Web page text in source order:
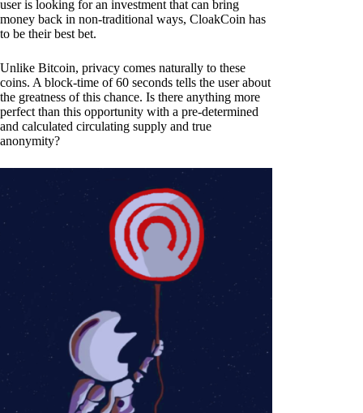
user is looking for an investment that can bring
money back in non-traditional ways, CloakCoin has
to be their best bet.
Unlike Bitcoin, privacy comes naturally to these
coins. A block-time of 60 seconds tells the user about
the greatness of this chance. Is there anything more
perfect than this opportunity with a pre-determined
and calculated circulating supply and true
anonymity?